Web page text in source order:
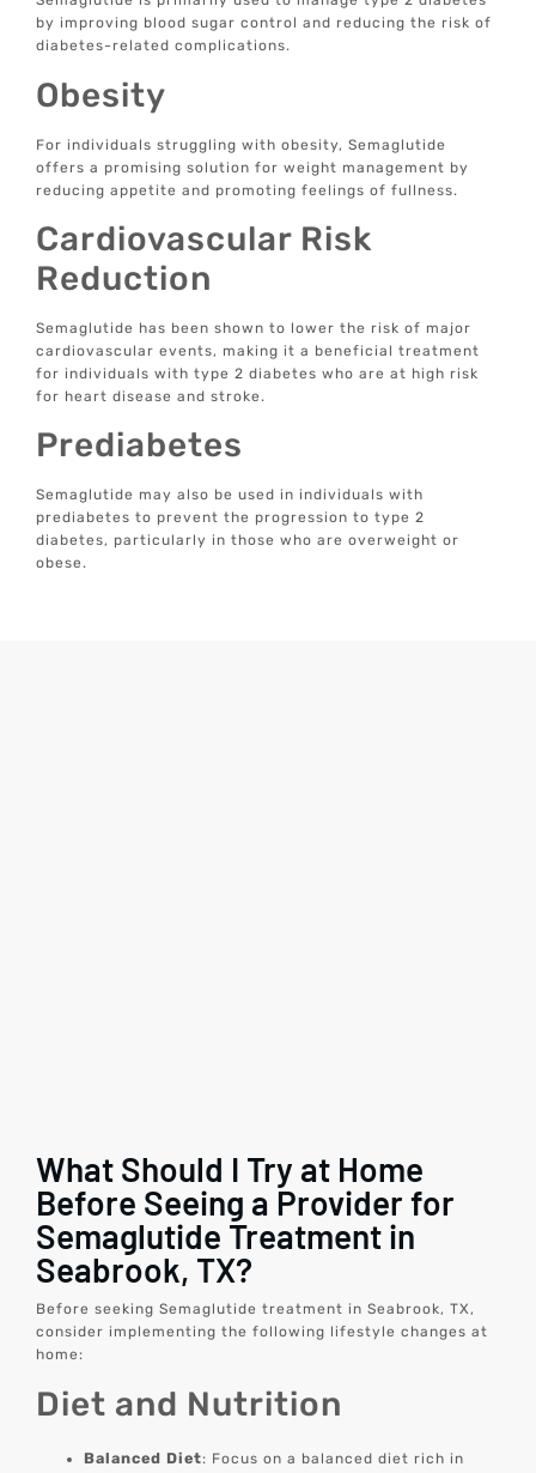
by improving blood sugar control and reducing the risk of
diabetes-related complications.
Obesity
For individuals struggling with obesity, Semaglutide
offers a promising solution for weight management by
reducing appetite and promoting feelings of fullness.
Cardiovascular Risk
Reduction
Semaglutide has been shown to lower the risk of major
cardiovascular events, making it a beneficial treatment
for individuals with type 2 diabetes who are at high risk
for heart disease and stroke.
Prediabetes
Semaglutide may also be used in individuals with
prediabetes to prevent the progression to type 2
diabetes, particularly in those who are overweight or
obese.
What Should I Try at Home
Before Seeing a Provider for
Semaglutide Treatment in
Seabrook, TX?
Before seeking Semaglutide treatment in Seabrook, TX,
consider implementing the following lifestyle changes at
home:
Diet and Nutrition
Balanced Diet: Focus on a balanced diet rich in